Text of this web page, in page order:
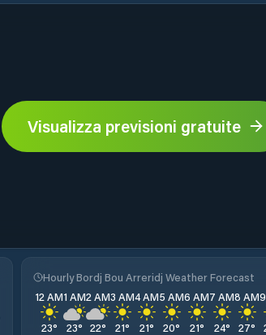
Visualizza previsioni gratuite
Hourly Bordj Bou Arreridj Weather Forecast
12 AM
23°
1 AM
23°
2 AM
22°
3 AM
21°
4 AM
21°
5 AM
20°
6 AM
21°
7 AM
24°
8 AM
27°